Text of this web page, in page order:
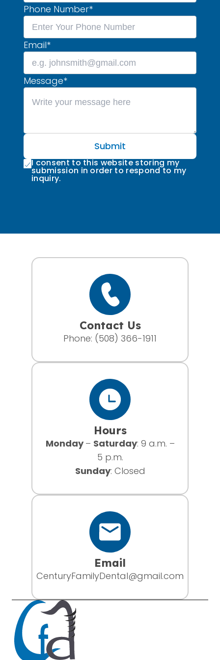
Phone Number*
Email*
Message*
Submit
I consent to this website storing my
submission in order to respond to my
inquiry.
Contact Us
Phone: (508) 366-1911
Hours
Monday– Saturday: 9 a.m. –
5 p.m.
Sunday: Closed
Email
CenturyFamilyDental@gmail.com